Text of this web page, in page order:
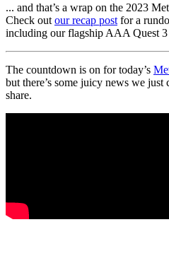
... and that’s a wrap on the 2023
Check out our recap post for a
including our flagship AAA Quest
The countdown is on for today’s
but there’s some juicy news we
share.